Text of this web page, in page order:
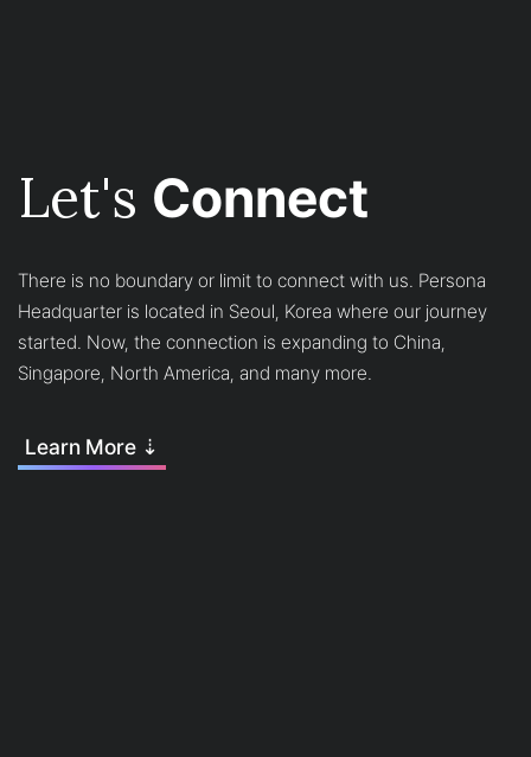
Let's Connect
There is no boundary or limit to connect with us. Persona
Headquarter is located in Seoul, Korea where our journey
started. Now, the connection is expanding to China,
Singapore, North America, and many more.
Learn More ⇣